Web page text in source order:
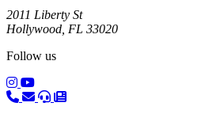
2011 Liberty St
Hollywood, FL 33020
Follow us
(opens in a new tab)
(opens in a new tab)